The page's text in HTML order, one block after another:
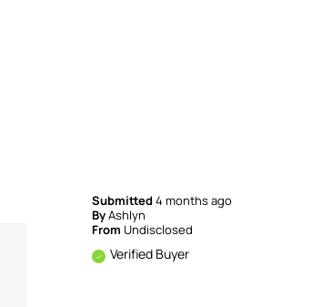
Submitted4 months ago
ByAshlyn
From Undisclosed
Verified Buyer